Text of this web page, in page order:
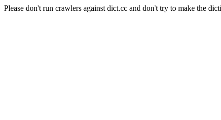
Please don't run crawlers against dict.cc and don't try to make the